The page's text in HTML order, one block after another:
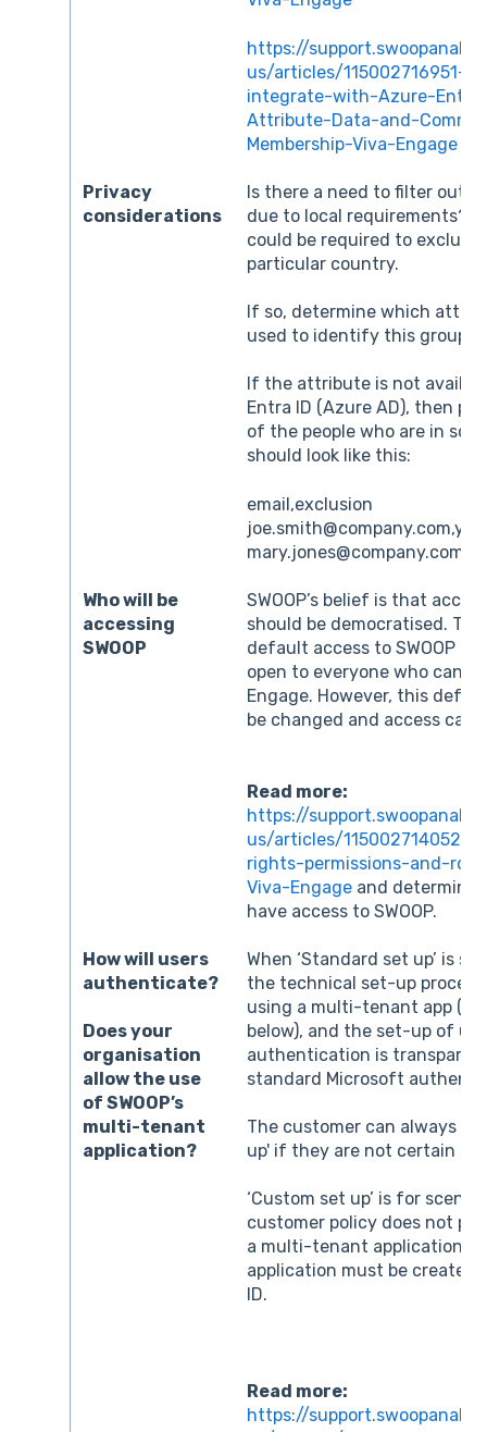
https://
us/articles/115002716951-
integrate-with-Azure-
Attribute-Data-and-
Membership-Viva-Engage
Privacy
considerations
Is there a need to filter out
due to local requirements?
could be required to exclude
particular country.
If so, determine which
used to identify this group
If the attribute is not
Entra ID (Azure AD), then
of the people who are in
should look like this:
email,exclusion
joe.smith@company.com,yes
Who will be
accessing
SWOOP
SWOOP’s belief is that
should be democratised.
default access to SWOOP
open to everyone who can
Engage. However, this
be changed and access can
Read more:
https://
us/articles/115002714052-
rights-permissions-and-
Viva-Engage and determine
have access to SWOOP.
How will users
authenticate?
Does your
organisation
allow the use
of SWOOP’s
multi-tenant
application?
When ‘Standard set up’ is
the technical set-up process
using a multi-tenant app
below), and the set-up of
authentication is
standard Microsoft
The customer can always
up' if they are not certain
‘Custom set up’ is for
customer policy does not
a multi-tenant application
application must be created
ID.
Read more:
https://